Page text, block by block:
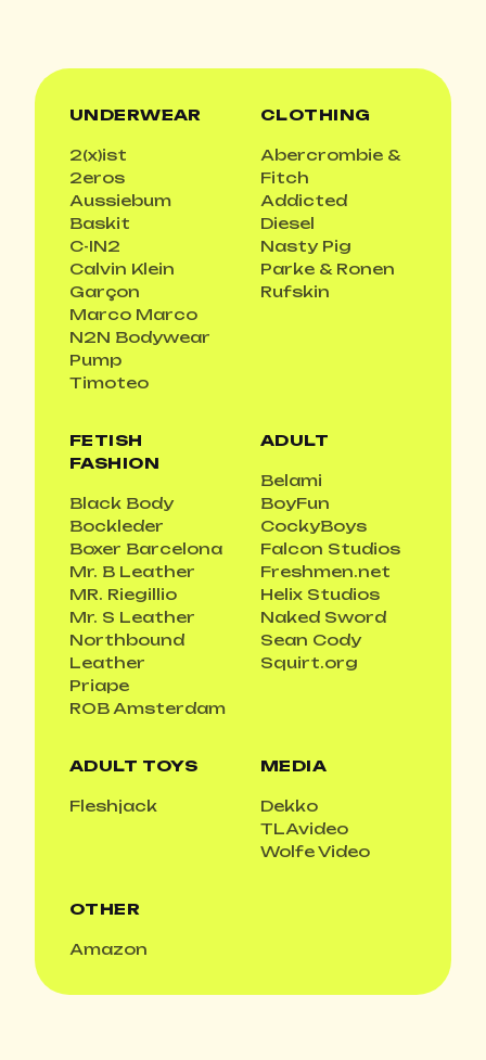
UNDERWEAR
2(x)ist
2eros
Aussiebum
Baskit
C-IN2
Calvin Klein
Garçon
Marco Marco
N2N Bodywear
Pump
Timoteo
CLOTHING
Abercrombie &
Fitch
Addicted
Diesel
Nasty Pig
Parke & Ronen
Rufskin
FETISH
FASHION
Black Body
Bockleder
Boxer Barcelona
Mr. B Leather
MR. Riegillio
Mr. S Leather
Northbound
Leather
Priape
ROB Amsterdam
ADULT
Belami
BoyFun
CockyBoys
Falcon Studios
Freshmen.net
Helix Studios
Naked Sword
Sean Cody
Squirt.org
ADULT TOYS
Fleshjack
MEDIA
Dekko
TLAvideo
Wolfe Video
OTHER
Amazon